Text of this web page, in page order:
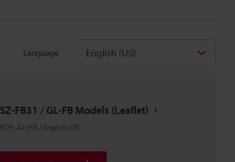
Language English (US)
SZ-FB31 / GL-FB Models (Leaflet)
PDF: 421KB / English (US)